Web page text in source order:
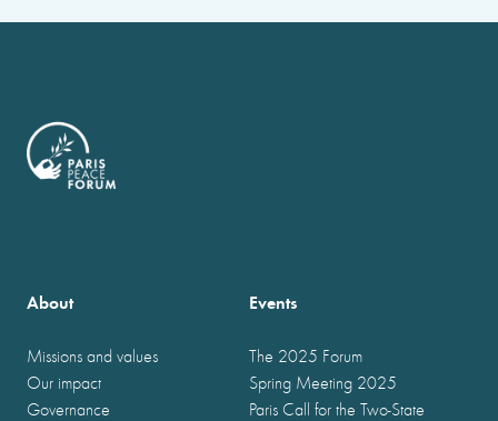
About
Missions and values
Our impact
Governance
Events
The 2025 Forum
Spring Meeting 2025
Paris Call for the Two-State